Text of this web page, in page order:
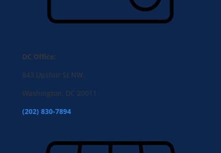
DC Office:
843 Upshur St NW,
Washington, DC 20011
(202) 830-7894